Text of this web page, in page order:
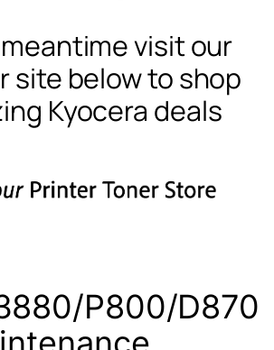
visit our
site below to shop
Kyocera deals
P800/D870